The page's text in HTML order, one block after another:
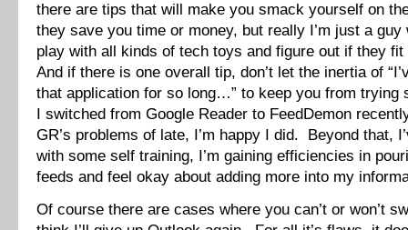
there are tips that will make you smack yourself on
they save you time or money, but really I’m just a guy
play with all kinds of tech toys and figure out if they
And if there is one overall tip, don’t let the inertia of
that application for so long…” to keep you from trying
I switched from Google Reader to FeedDemon
GR’s problems of late, I’m happy I did. Beyond that,
with some self training, I’m gaining efficiencies in
feeds and feel okay about adding more into my
Of course there are cases where you can’t or won’t